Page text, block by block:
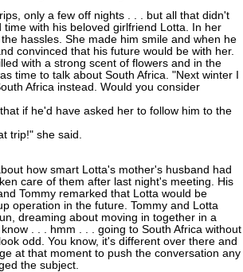
only a few off nights . . . but all that didn't
with his beloved girlfriend Lotta. In her
hassles. She made him smile and when he
convinced that his future would be with her.
with a strong scent of flowers and in the
time to talk about South Africa. "Next winter I
Africa instead. Would you consider
if he'd have asked her to follow him to the
trip!" she said.
how smart Lotta's mother's husband had
care of them after last night's meeting. His
Tommy remarked that Lotta would be
operation in the future. Tommy and Lotta
dreaming about moving in together in a
. . . hmm . . . going to South Africa without
odd. You know, it's different over there and
at that moment to push the conversation any
the subject.